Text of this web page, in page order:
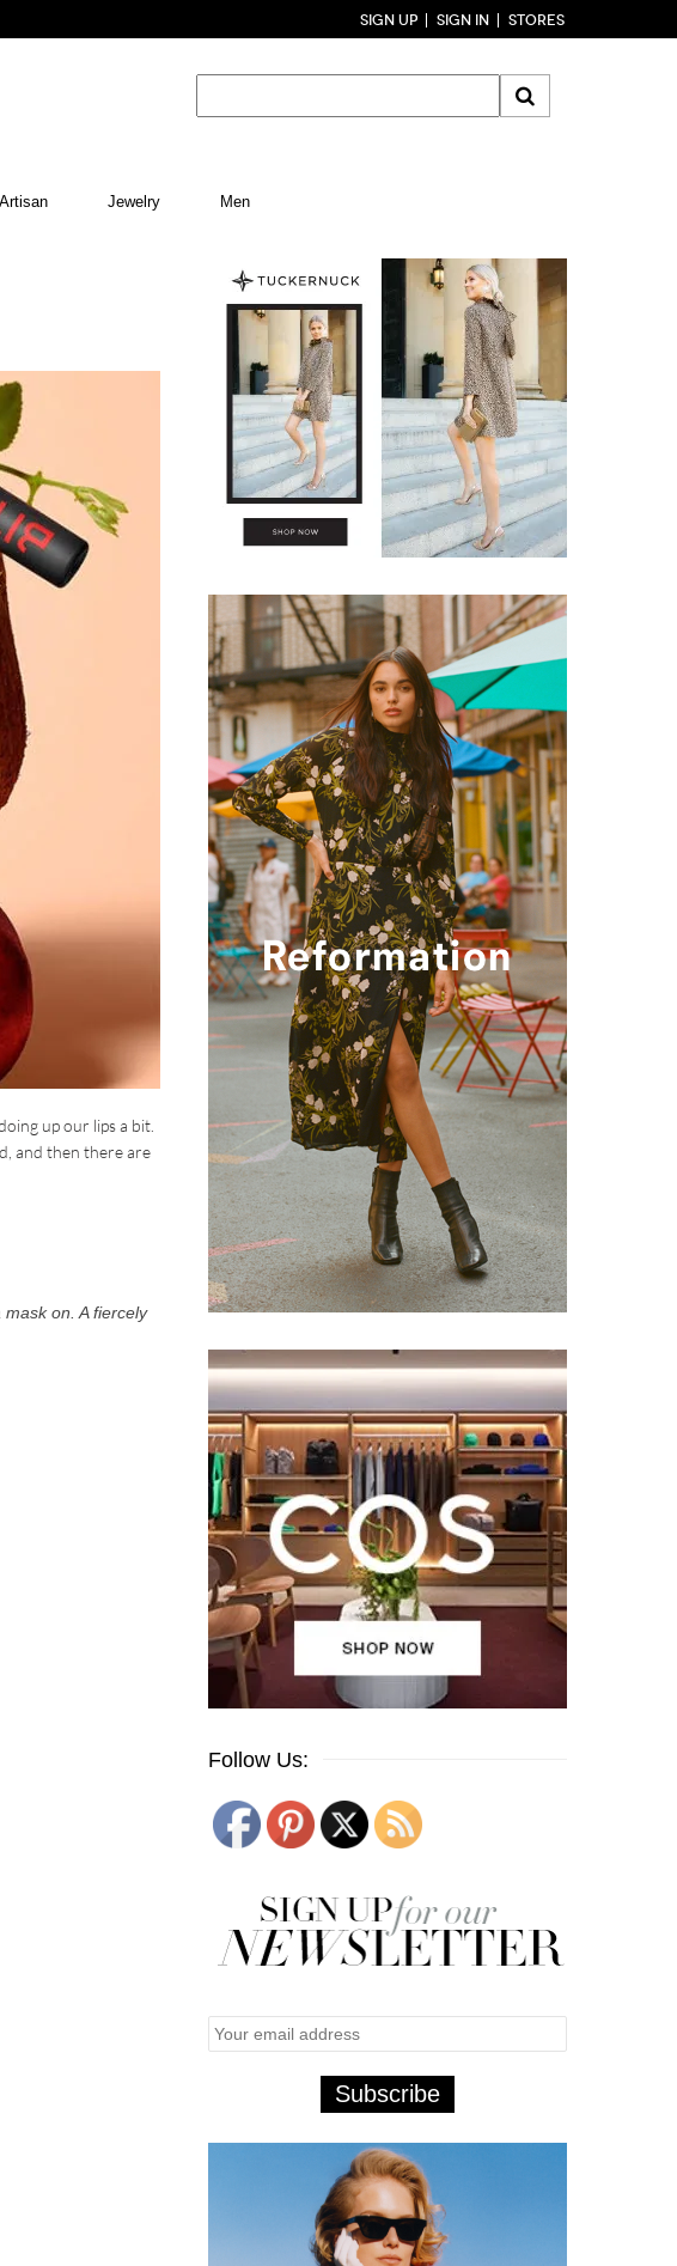
SIGN UP SIGN IN STORES
Artisan Jewelry Men
up our lips a bit.
and then there are
on. A fiercely
Follow Us: